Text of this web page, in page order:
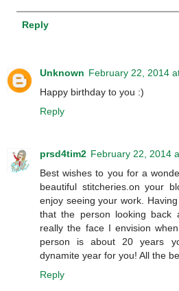
Reply
Unknown February 22, 2014
Happy birthday to you :)
Reply
prsd4tim2 February 22, 2014
Best wishes to you for a
beautiful stitcheries.on your
enjoy seeing your work.
that the person looking
really the face I envision
person is about 20 years
dynamite year for you! All the
Reply